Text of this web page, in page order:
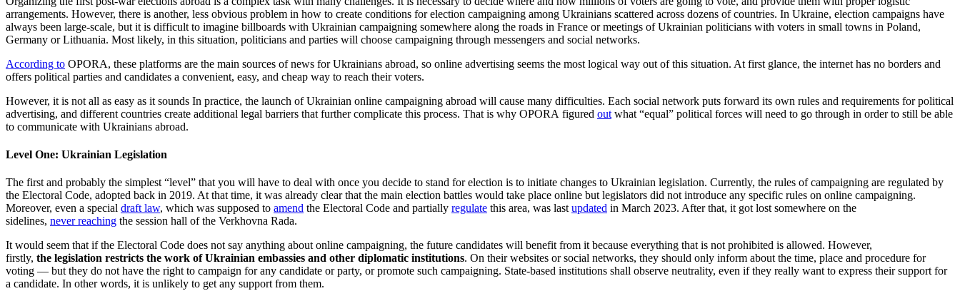
arrangements. However, there is another, less obvious problem in how to create conditions for election campaigning among Ukrainians scattered across dozens of countries. In Ukraine, election campaigns have
always been large-scale, but it is difficult to imagine billboards with Ukrainian campaigning somewhere along the roads in France or meetings of Ukrainian politicians with voters in small towns in Poland,
Germany or Lithuania. Most likely, in this situation, politicians and parties will choose campaigning through messengers and social networks.
According to OPORA, these platforms are the main sources of news for Ukrainians abroad, so online advertising seems the most logical way out of this situation. At first glance, the internet has no borders and
offers political parties and candidates a convenient, easy, and cheap way to reach their voters.
However, it is not all as easy as it sounds In practice, the launch of Ukrainian online campaigning abroad will cause many difficulties. Each social network puts forward its own rules and requirements for political
advertising, and different countries create additional legal barriers that further complicate this process. That is why OPORA figured out what “equal” political forces will need to go through in order to still be able
to communicate with Ukrainians abroad.
Level One: Ukrainian Legislation
The first and probably the simplest “level” that you will have to deal with once you decide to stand for election is to initiate changes to Ukrainian legislation. Currently, the rules of campaigning are regulated by
the Electoral Code, adopted back in 2019. At that time, it was already clear that the main election battles would take place online but legislators did not introduce any specific rules on online campaigning.
Moreover, even a special draft law, which was supposed to amend the Electoral Code and partially regulate this area, was last updated in March 2023. After that, it got lost somewhere on the
sidelines, never reaching the session hall of the Verkhovna Rada.
It would seem that if the Electoral Code does not say anything about online campaigning, the future candidates will benefit from it because everything that is not prohibited is allowed. However,
firstly, the legislation restricts the work of Ukrainian embassies and other diplomatic institutions. On their websites or social networks, they should only inform about the time, place and procedure for
voting — but they do not have the right to campaign for any candidate or party, or promote such campaigning. State-based institutions shall observe neutrality, even if they really want to express their support for
a candidate. In other words, it is unlikely to get any support from them.